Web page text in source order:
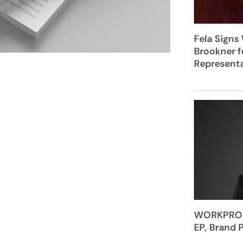
Fela
Brookner
EP, Brand